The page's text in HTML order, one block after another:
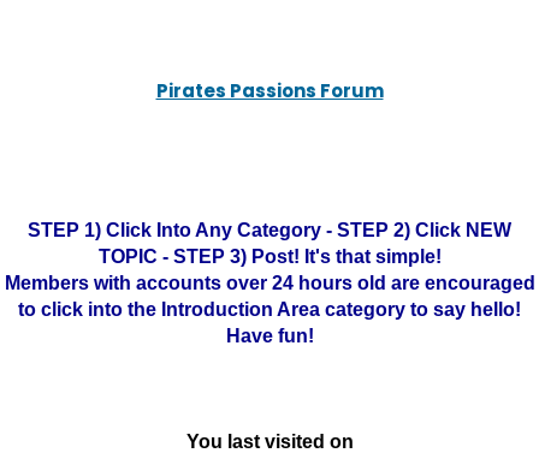
Pirates Passions Forum
STEP 1) Click Into Any Category - STEP 2) Click NEW
TOPIC - STEP 3) Post! It's that simple!
Members with accounts over 24 hours old are encouraged
to click into the Introduction Area category to say hello!
Have fun!
You last visited on